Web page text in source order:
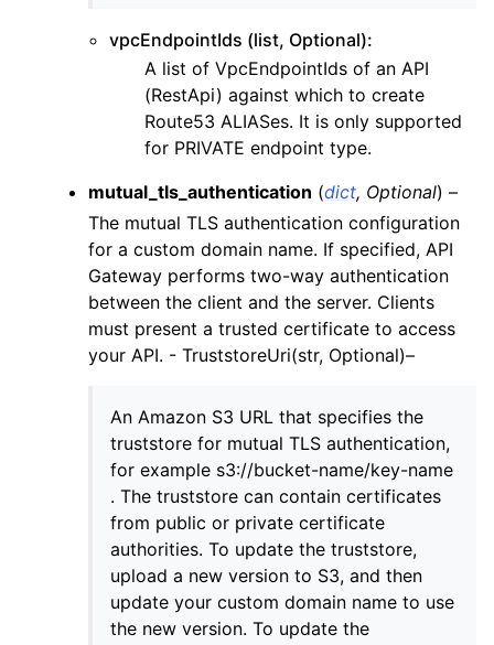
navigation of lambda_aws
navigation of logs
navigation of neptune
navigation of organizations
navigation of recursive_contracts
navigation of route53
navigation of s3
navigation of secretsmanager
navigation of ses
navigation of sns
navigation of sqs
navigation of wafv2
vpcEndpointIds (list, Optional):
A list of VpcEndpointIds of an API
(RestApi) against which to create
Route53 ALIASes. It is only supported
for PRIVATE endpoint type.
mutual_tls_authentication (dict, Optional) –
The mutual TLS authentication configuration
for a custom domain name. If specified, API
Gateway performs two-way authentication
between the client and the server. Clients
must present a trusted certificate to access
your API. - TruststoreUri(str, Optional)–
An Amazon S3 URL that specifies the
truststore for mutual TLS authentication,
for example s3://bucket-name/key-name
. The truststore can contain certificates
from public or private certificate
authorities. To update the truststore,
upload a new version to S3, and then
update your custom domain name to use
the new version. To update the